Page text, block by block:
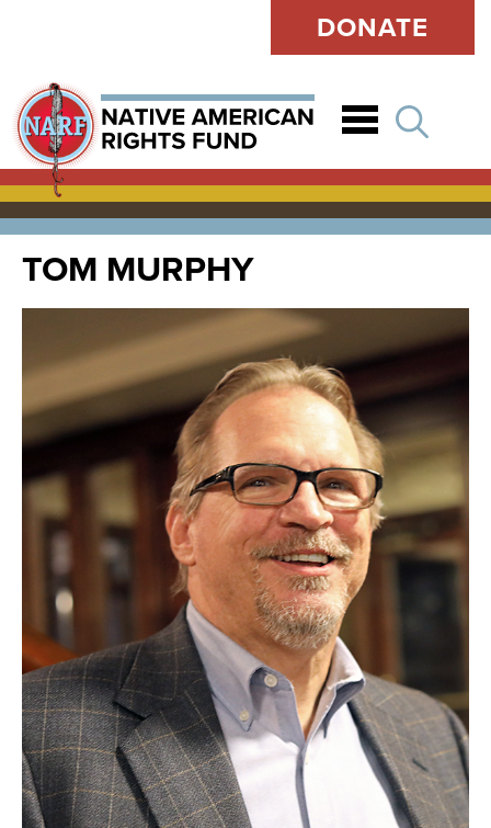
DONATE
TOM MURPHY